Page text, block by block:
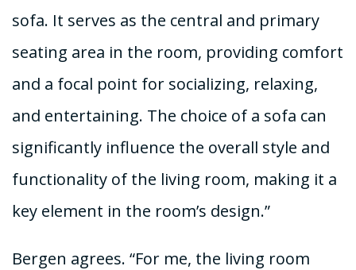
sofa. It serves as the central and primary
seating area in the room, providing comfort
and a focal point for socializing, relaxing,
and entertaining. The choice of a sofa can
significantly influence the overall style and
functionality of the living room, making it a
key element in the room’s design.”
Bergen agrees. “For me, the living room